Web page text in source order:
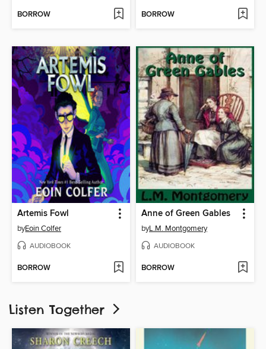
BORROW BORROW
Artemis Fowl
byEoin Colfer
AUDIOBOOK
BORROW
Anne of Green Gables
byL.M. Montgomery
AUDIOBOOK
BORROW
Listen Together